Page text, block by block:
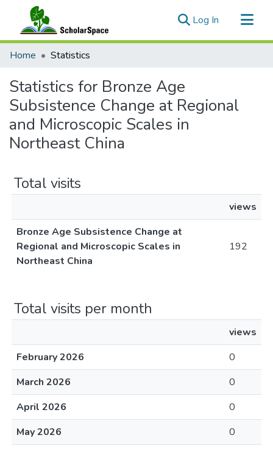
Log In (current)
Communities & Collections
Home Statistics
Statistics for Bronze Age
Subsistence Change at Regional
and Microscopic Scales in
Northeast China
Total visits
views
Bronze Age Subsistence Change at
Regional and Microscopic Scales in
Northeast China
192
Total visits per month
views
February 2026
0
March 2026
0
April 2026
0
May 2026
0